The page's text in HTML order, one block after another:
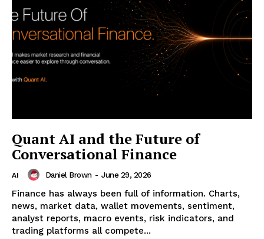
Quant AI and the Future of
Conversational Finance
AI Daniel Brown - June 29, 2026
Finance has always been full of information. Charts,
news, market data, wallet movements, sentiment,
analyst reports, macro events, risk indicators, and
trading platforms all compete...